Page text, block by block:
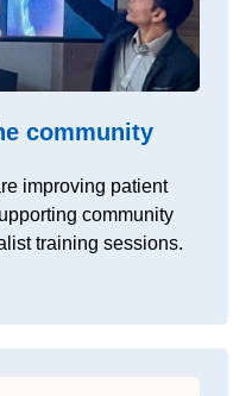
community
improving patient
community
training sessions.